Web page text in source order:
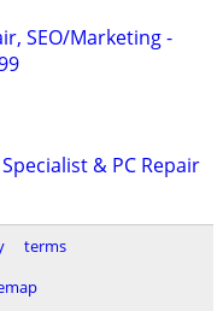
SEO/Marketing -
& PC Repair
terms